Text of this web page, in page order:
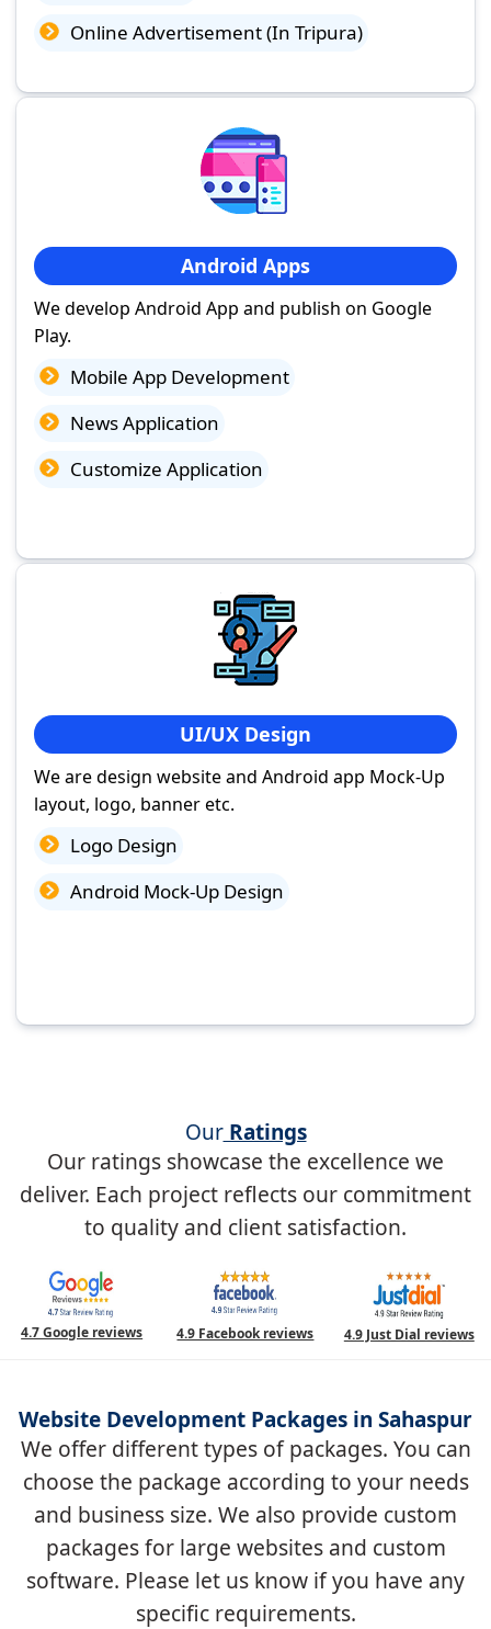
Online Advertisement (In Tripura)
Android Apps
We develop Android App and publish on Google
Play.
Mobile App Development
News Application
Customize Application
UI/UX Design
We are design website and Android app Mock-Up
layout, logo, banner etc.
Logo Design
Android Mock-Up Design
OurRatings
Our ratings showcase the excellence we
deliver. Each project reflects our commitment
to quality and client satisfaction.
4.7 Google reviews 4.9 Facebook reviews 4.9 Just Dial reviews
Website Development Packages in Sahaspur
We offer different types of packages. You can
choose the package according to your needs
and business size. We also provide custom
packages for large websites and custom
software. Please let us know if you have any
specific requirements.